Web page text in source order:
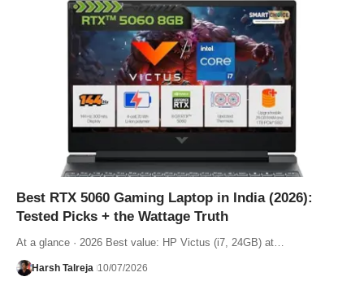
Best RTX 5060 Gaming Laptop in India (2026):
Tested Picks + the Wattage Truth
At a glance · 2026 Best value: HP Victus (i7, 24GB) at…
Harsh Talreja 10/07/2026